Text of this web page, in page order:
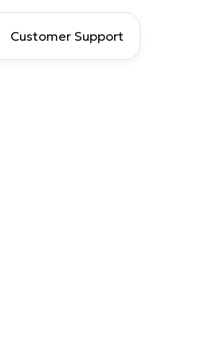
Customer Support